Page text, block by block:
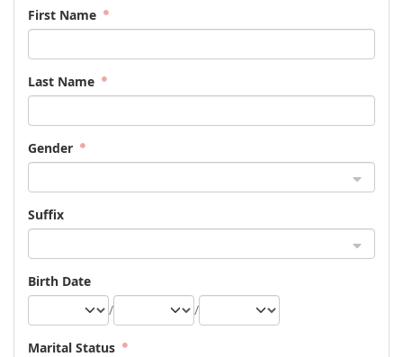
First Name
Last Name
Gender
Suffix
Birth Date
/
/
Marital Status